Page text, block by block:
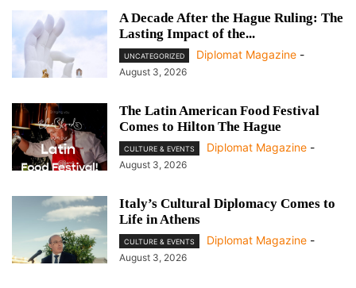
A Decade After the Hague Ruling: The
Lasting Impact of the...
UNCATEGORIZED Diplomat Magazine -
August 3, 2026
The Latin American Food Festival
Comes to Hilton The Hague
CULTURE & EVENTS Diplomat Magazine -
August 3, 2026
Italy’s Cultural Diplomacy Comes to
Life in Athens
CULTURE & EVENTS Diplomat Magazine -
August 3, 2026